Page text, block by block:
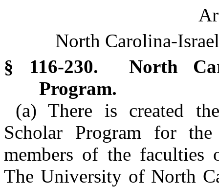
North Carolina-
§ 116-230. North
Program.
(a) There is created
Scholar Program for
members of the faculties
The University of North